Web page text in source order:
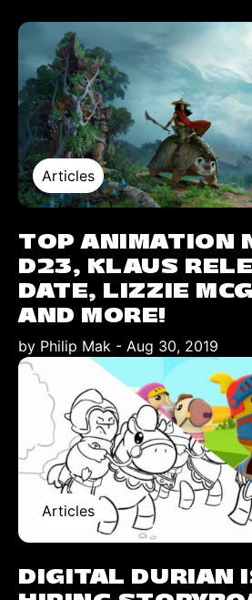
Articles
TOP ANIMATION
D23, KLAUS
DATE, LIZZIE
AND MORE!
by Philip Mak - Aug 30, 2019
Articles
DIGITAL DURIAN